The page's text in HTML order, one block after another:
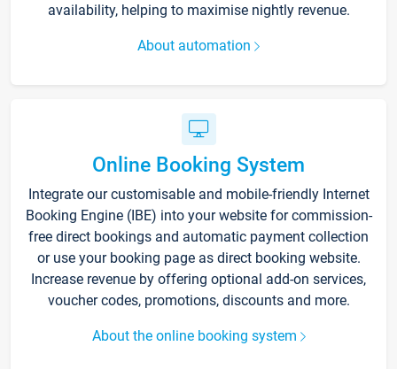
availability, helping to maximise nightly revenue.
About automation
Online Booking System
Integrate our customisable and mobile-friendly Internet
Booking Engine (IBE) into your website for commission-
free direct bookings and automatic payment collection
or use your booking page as direct booking website.
Increase revenue by offering optional add-on services,
voucher codes, promotions, discounts and more.
About the online booking system